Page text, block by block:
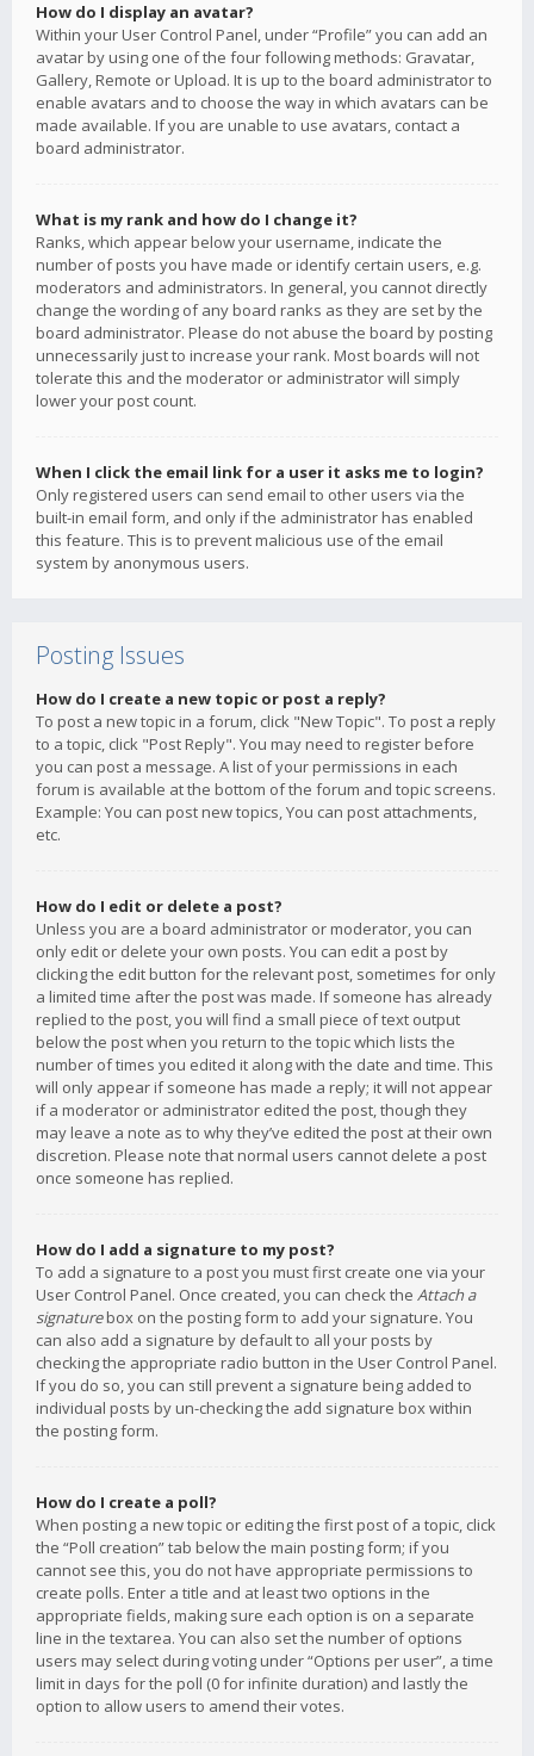
How do I display an avatar?
Within your User Control Panel, under “Profile” you can add an
avatar by using one of the four following methods: Gravatar,
Gallery, Remote or Upload. It is up to the board administrator to
enable avatars and to choose the way in which avatars can be
made available. If you are unable to use avatars, contact a
board administrator.
What is my rank and how do I change it?
Ranks, which appear below your username, indicate the
number of posts you have made or identify certain users, e.g.
moderators and administrators. In general, you cannot directly
change the wording of any board ranks as they are set by the
board administrator. Please do not abuse the board by posting
unnecessarily just to increase your rank. Most boards will not
tolerate this and the moderator or administrator will simply
lower your post count.
When I click the email link for a user it asks me to login?
Only registered users can send email to other users via the
built-in email form, and only if the administrator has enabled
this feature. This is to prevent malicious use of the email
system by anonymous users.
Posting Issues
How do I create a new topic or post a reply?
To post a new topic in a forum, click "New Topic". To post a reply
to a topic, click "Post Reply". You may need to register before
you can post a message. A list of your permissions in each
forum is available at the bottom of the forum and topic screens.
Example: You can post new topics, You can post attachments,
etc.
How do I edit or delete a post?
Unless you are a board administrator or moderator, you can
only edit or delete your own posts. You can edit a post by
clicking the edit button for the relevant post, sometimes for only
a limited time after the post was made. If someone has already
replied to the post, you will find a small piece of text output
below the post when you return to the topic which lists the
number of times you edited it along with the date and time. This
will only appear if someone has made a reply; it will not appear
if a moderator or administrator edited the post, though they
may leave a note as to why they’ve edited the post at their own
discretion. Please note that normal users cannot delete a post
once someone has replied.
How do I add a signature to my post?
To add a signature to a post you must first create one via your
User Control Panel. Once created, you can check the Attach a
signaturebox on the posting form to add your signature. You
can also add a signature by default to all your posts by
checking the appropriate radio button in the User Control Panel.
If you do so, you can still prevent a signature being added to
individual posts by un-checking the add signature box within
the posting form.
How do I create a poll?
When posting a new topic or editing the first post of a topic, click
the “Poll creation” tab below the main posting form; if you
cannot see this, you do not have appropriate permissions to
create polls. Enter a title and at least two options in the
appropriate fields, making sure each option is on a separate
line in the textarea. You can also set the number of options
users may select during voting under “Options per user”, a time
limit in days for the poll (0 for infinite duration) and lastly the
option to allow users to amend their votes.